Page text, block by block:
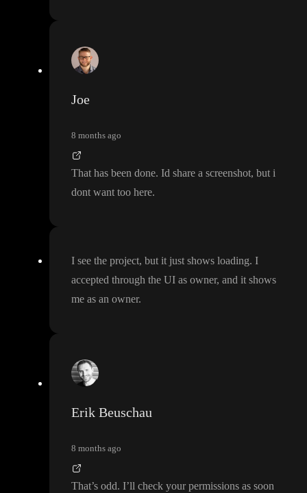
Joe
8 months ago
That has been done. Id share a screenshot, but i
dont want too here.
I see the project, but it just shows loading. I
accepted through the UI as owner, and it shows
me as an owner.
Erik Beuschau
8 months ago
That’s odd. I’ll check your permissions as soon